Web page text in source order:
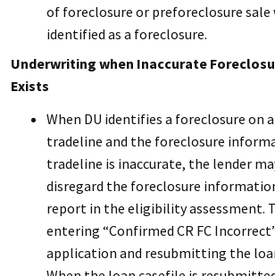
of foreclosure or preforeclosure
identified as a foreclosure.
Underwriting when Inaccurate
Exists
When DU identifies a foreclosure on
tradeline and the foreclosure
tradeline is inaccurate, the lender
disregard the foreclosure
report in the eligibility assessment.
entering “Confirmed CR FC
application and resubmitting the